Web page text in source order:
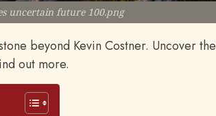
uncertain future 100.png
beyond Kevin Costner. Uncover the
out more.